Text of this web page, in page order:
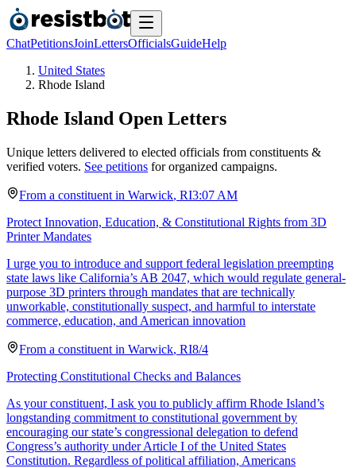
ChatPetitionsJoinLettersOfficialsGuideHelp
United States
Rhode Island
Rhode Island Open Letters
Unique letters delivered to elected officials from constituents &
verified voters. See petitions for organized campaigns.
From a constituent in Warwick, RI3:07 AM
Protect Innovation, Education, & Constitutional Rights from 3D
Printer Mandates
I urge you to introduce and support federal legislation preempting
state laws like California’s AB 2047, which would regulate general-
purpose 3D printers through mandates that are technically
unworkable, constitutionally suspect, and harmful to interstate
commerce, education, and American innovation
From a constituent in Warwick, RI8/4
Protecting Constitutional Checks and Balances
As your constituent, I ask you to publicly affirm Rhode Island’s
longstanding commitment to constitutional government by
encouraging our state’s congressional delegation to defend
Congress’s authority under Article I of the United States
Constitution. Regardless of political affiliation, Americans